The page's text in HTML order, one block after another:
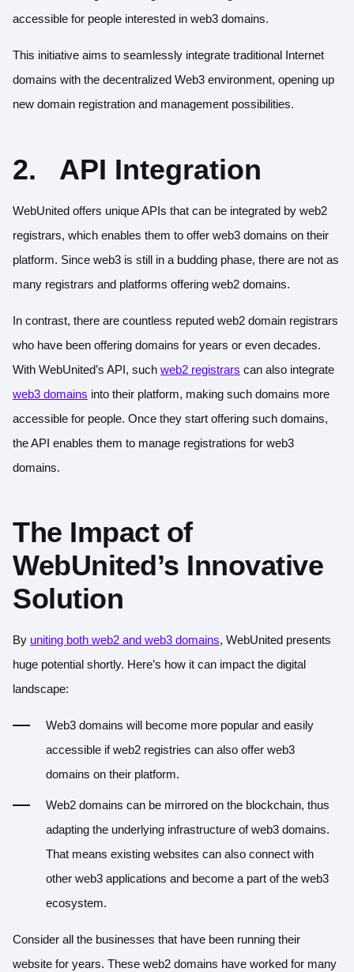
accessible for people interested in web3 domains.
This initiative aims to seamlessly integrate traditional Internet
domains with the decentralized Web3 environment, opening up
new domain registration and management possibilities.
2. API Integration
WebUnited offers unique APIs that can be integrated by web2
registrars, which enables them to offer web3 domains on their
platform. Since web3 is still in a budding phase, there are not as
many registrars and platforms offering web2 domains.
In contrast, there are countless reputed web2 domain registrars
who have been offering domains for years or even decades.
With WebUnited’s API, such web2 registrars can also integrate
web3 domains into their platform, making such domains more
accessible for people. Once they start offering such domains,
the API enables them to manage registrations for web3
domains.
The Impact of
WebUnited’s Innovative
Solution
By uniting both web2 and web3 domains, WebUnited presents
huge potential shortly. Here’s how it can impact the digital
landscape:
Web3 domains will become more popular and easily
accessible if web2 registries can also offer web3
domains on their platform.
Web2 domains can be mirrored on the blockchain, thus
adapting the underlying infrastructure of web3 domains.
That means existing websites can also connect with
other web3 applications and become a part of the web3
ecosystem.
Consider all the businesses that have been running their
website for years. These web2 domains have worked for many